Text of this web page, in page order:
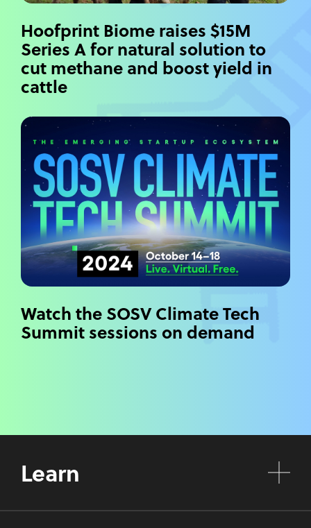
Hoofprint Biome raises $15M
Series A for natural solution to
cut methane and boost yield in
cattle
Watch the SOSV Climate Tech
Summit sessions on demand
Learn